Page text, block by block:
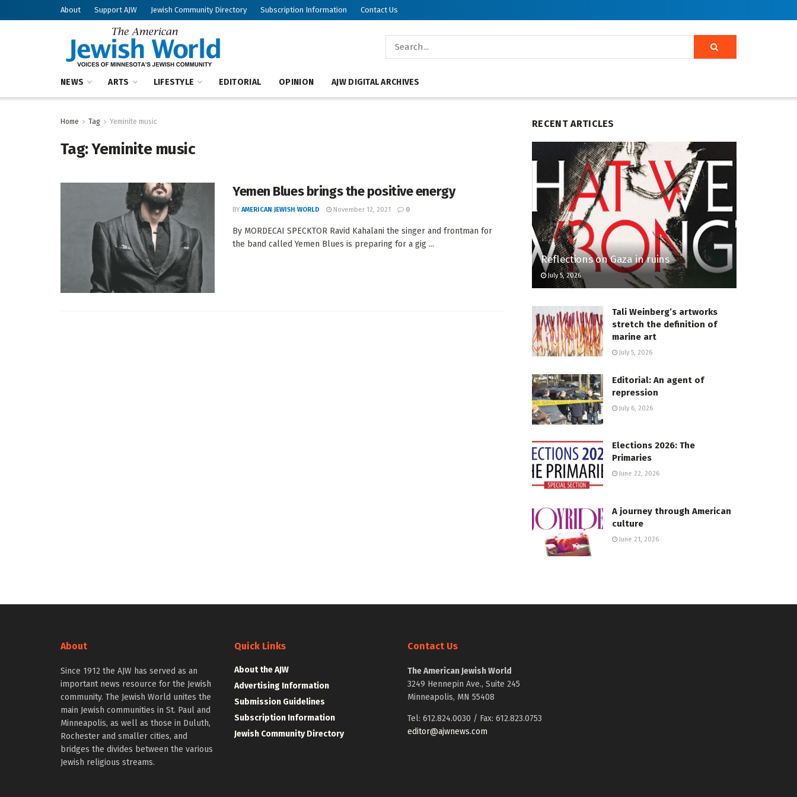
About Support AJW Jewish Community Directory Subscription Information Contact Us
NEWS ARTS LIFESTYLE EDITORIAL OPINION AJW DIGITAL ARCHIVES
Home Tag Yeminite music
Tag:Yeminite music
Yemen Blues brings the positive energy
BY AMERICAN JEWISH WORLD November 12, 2021 0
By MORDECAI SPECKTOR Ravid Kahalani the singer and frontman for
the band called Yemen Blues is preparing for a gig ...
RECENT ARTICLES
Reflections on Gaza in ruins
July 5, 2026
Tali Weinberg’s artworks
stretch the definition of
marine art
July 5, 2026
Editorial: An agent of
repression
July 6, 2026
Elections 2026: The
Primaries
June 22, 2026
A journey through American
culture
June 21, 2026
About
Since 1912 the AJW has served as an
important news resource for the Jewish
community. The Jewish World unites the
main Jewish communities in St. Paul and
Minneapolis, as well as those in Duluth,
Rochester and smaller cities, and
bridges the divides between the various
Jewish religious streams.
Quick Links
About the AJW
Advertising Information
Submission Guidelines
Subscription Information
Jewish Community Directory
Contact Us
The American Jewish World
3249 Hennepin Ave., Suite 245
Minneapolis, MN 55408
Tel: 612.824.0030 / Fax: 612.823.0753
editor@ajwnews.com